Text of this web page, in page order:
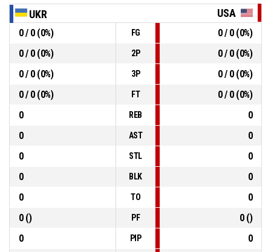
UKR USA
0 / 0 (0%) FG
0 / 0 (0%)
0 / 0 (0%)
2P
0 / 0 (0%)
0 / 0 (0%)
3P
0 / 0 (0%)
0 / 0 (0%)
FT
0 / 0 (0%)
0
REB
0
0
AST
0
0
STL
0
0
BLK
0
0
TO
0
0 ()
PF
0 ()
0
PIP
0